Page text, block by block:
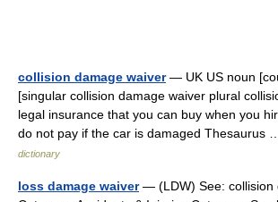
collision damage waiver— UK US noun
[singular collision damage waiver plural
legal insurance that you can buy when you
do not pay if the car is damaged Thesaurus
dictionary
loss damage waiver— (LDW) See: collision